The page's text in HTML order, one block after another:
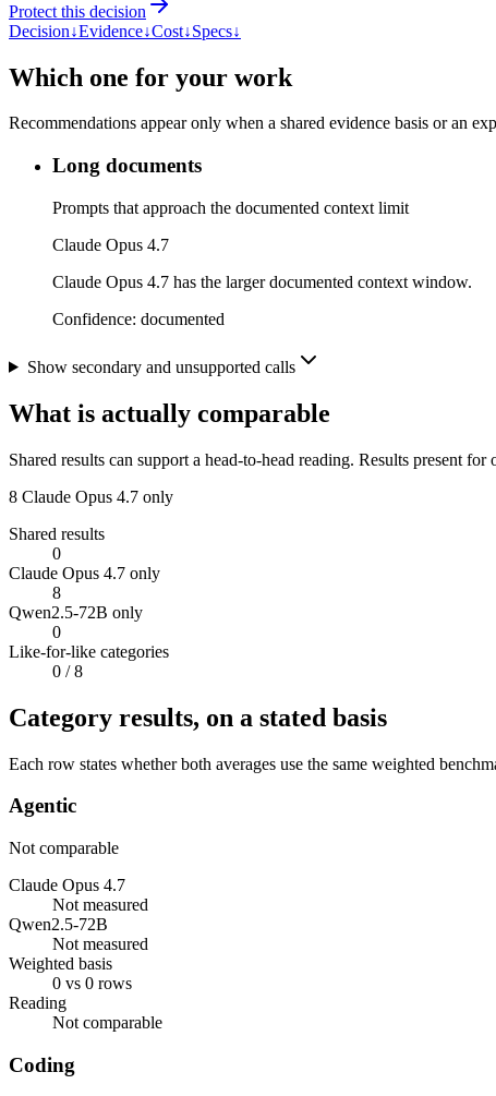
Protect this decision
Decision↓Evidence↓Cost↓Specs↓
Which one for your work
Recommendations appear only when a shared evidence basis or an
Long documents
Prompts that approach the documented context limit
Claude Opus 4.7
Claude Opus 4.7 has the larger documented context window.
Confidence: documented
Show secondary and unsupported calls
What is actually comparable
Shared results can support a head-to-head reading. Results present
8 Claude Opus 4.7 only
Shared results
0
Claude Opus 4.7 only
8
Qwen2.5-72B only
0
Like-for-like categories
0 / 8
Category results, on a stated basis
Each row states whether both averages use the same weighted
Agentic
Not comparable
Claude Opus 4.7
Not measured
Qwen2.5-72B
Not measured
Weighted basis
0 vs 0 rows
Reading
Not comparable
Coding